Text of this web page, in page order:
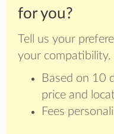
for you?
Tell us your
your compatibility.
Based on 10
price and
Fees